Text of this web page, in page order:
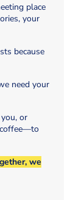
place
your
because
need your
or
we